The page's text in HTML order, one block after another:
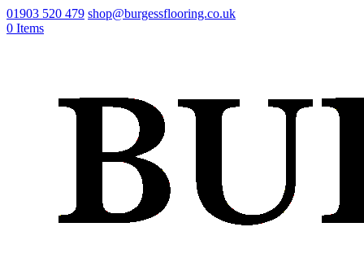
01903 520 479 shop@burgessflooring.co.uk
0 Items